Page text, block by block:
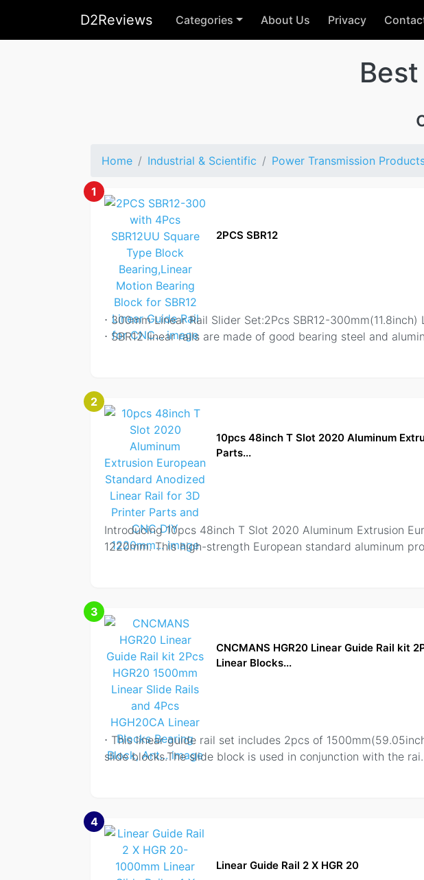
D2Reviews Categories About Us Privacy
Home Industrial & Scientific Power Transmission
1
2PCS SBR12
⋅ 300mm Linear Rail Slider Set:2Pcs SBR12-
⋅ SBR12 linear rails are made of good bearing steel and
2
10pcs 48inch T Slot 2020 Aluminum
Parts...
Introducing 10pcs 48inch T Slot 2020 Aluminum Extrusion
1220mm. This high-strength European standard aluminum
3
CNCMANS HGR20 Linear Guide Rail kit
Linear Blocks...
⋅ This linear guide rail set includes 2pcs of
slide blocks.The slide block is used in conjunction with the rai
4
Linear Guide Rail 2 X HGR 20